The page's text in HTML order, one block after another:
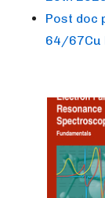
Post doc
64/67Cu